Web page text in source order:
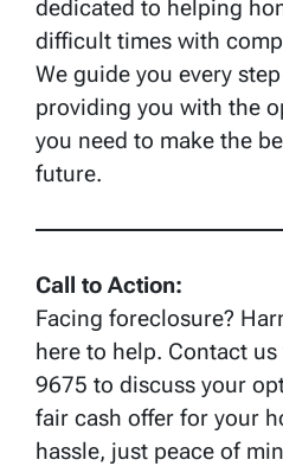
dedicated to helping
difficult times with
We guide you every
providing you with the
you need to make the
future.
Call to Action:
Facing foreclosure?
here to help. Contact
9675 to discuss your
fair cash offer for your
hassle, just peace of